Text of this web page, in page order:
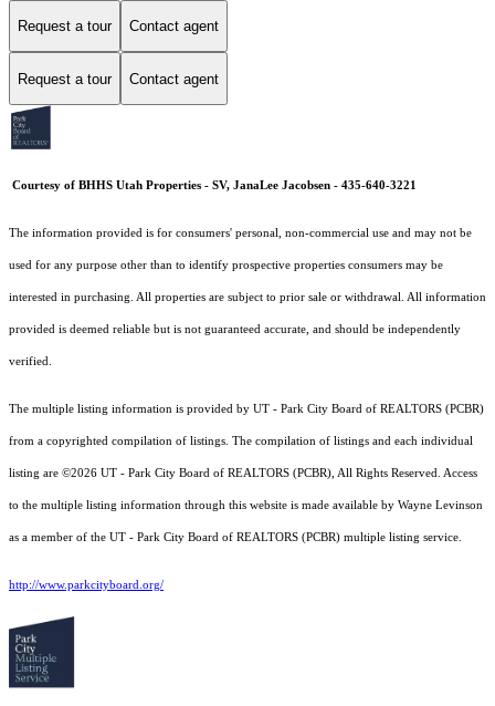
Request a tour Contact agent
Request a tour Contact agent
Courtesy of BHHS Utah Properties - SV, JanaLee Jacobsen - 435-640-3221
The information provided is for consumers' personal, non-commercial use and may not be
used for any purpose other than to identify prospective properties consumers may be
interested in purchasing. All properties are subject to prior sale or withdrawal. All information
provided is deemed reliable but is not guaranteed accurate, and should be independently
verified.
The multiple listing information is provided by UT - Park City Board of REALTORS (PCBR)
from a copyrighted compilation of listings. The compilation of listings and each individual
listing are ©2026 UT - Park City Board of REALTORS (PCBR), All Rights Reserved. Access
to the multiple listing information through this website is made available by Wayne Levinson
as a member of the UT - Park City Board of REALTORS (PCBR) multiple listing service.
http://www.parkcityboard.org/